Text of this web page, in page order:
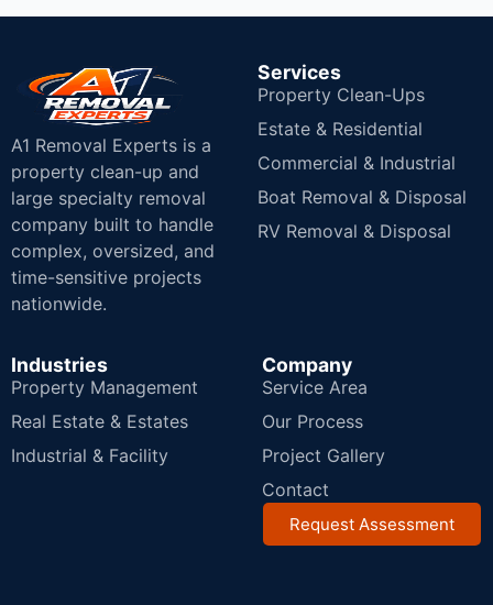
A1 Removal Experts is a
property clean-up and
large specialty removal
company built to handle
complex, oversized, and
time-sensitive projects
nationwide.
Services
Property Clean-Ups
Estate & Residential
Commercial & Industrial
Boat Removal & Disposal
RV Removal & Disposal
Industries
Property Management
Real Estate & Estates
Industrial & Facility
Company
Service Area
Our Process
Project Gallery
Contact
Request Assessment